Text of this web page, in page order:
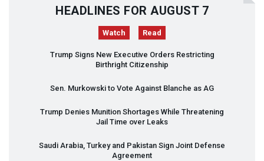
HEADLINES FOR AUGUST 7
Watch Read
Trump Signs New Executive Orders Restricting
Birthright Citizenship
Sen. Murkowski to Vote Against Blanche as AG
Trump Denies Munition Shortages While Threatening
Jail Time over Leaks
Saudi Arabia, Turkey and Pakistan Sign Joint Defense
Agreement